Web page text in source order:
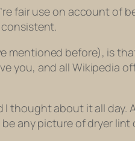
fair use on account of
consistent.
before), is
you, and all Wikipedia
thought about it all
be any picture ofdryer lint